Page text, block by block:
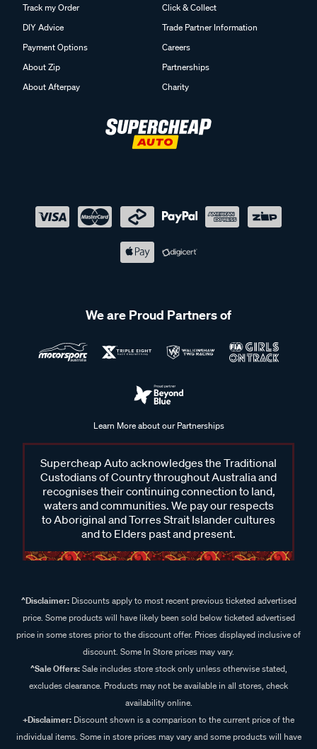
Track my Order
DIY Advice
Payment Options
About Zip
About Afterpay
Click & Collect
Trade Partner Information
Careers
Partnerships
Charity
We are Proud Partners of
Learn More about our Partnerships
Supercheap Auto acknowledges the Traditional
Custodians of Country throughout Australia and
recognises their continuing connection to land,
waters and communities. We pay our respects
to Aboriginal and Torres Strait Islander cultures
and to Elders past and present.
^Disclaimer:Discounts apply to most recent previous ticketed advertised
price. Some products will have likely been sold below ticketed advertised
price in some stores prior to the discount offer. Prices displayed inclusive of
discount. Some In Store prices may vary.
^Sale Offers:Sale includes store stock only unless otherwise stated,
excludes clearance. Products may not be available in all stores, check
availability online.
+Disclaimer: Discount shown is a comparison to the current price of the
individual items. Some in store prices may vary and some products will have